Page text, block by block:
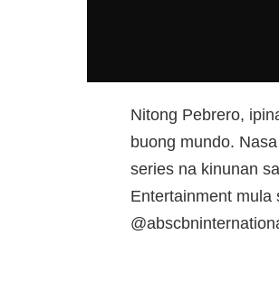
Nitong Pebrero,
buong mundo.
series na kinunan
Entertainment mula